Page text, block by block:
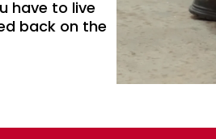
have to live
back on the